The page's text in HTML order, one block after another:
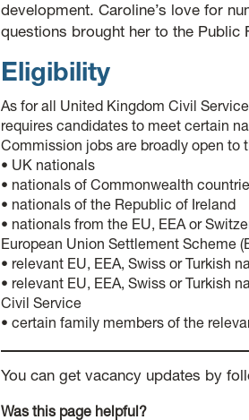
development. Caroline’s love for
questions brought her to the Public
Eligibility
As for all United Kingdom Civil
requires candidates to meet certain
Commission jobs are broadly open to
• UK nationals
• nationals of Commonwealth
• nationals of the Republic of Ireland
• nationals from the EU, EEA or
European Union Settlement Scheme
• relevant EU, EEA, Swiss or Turkish
• relevant EU, EEA, Swiss or Turkish
Civil Service
• certain family members of the
You can get vacancy updates by
Was this page helpful?